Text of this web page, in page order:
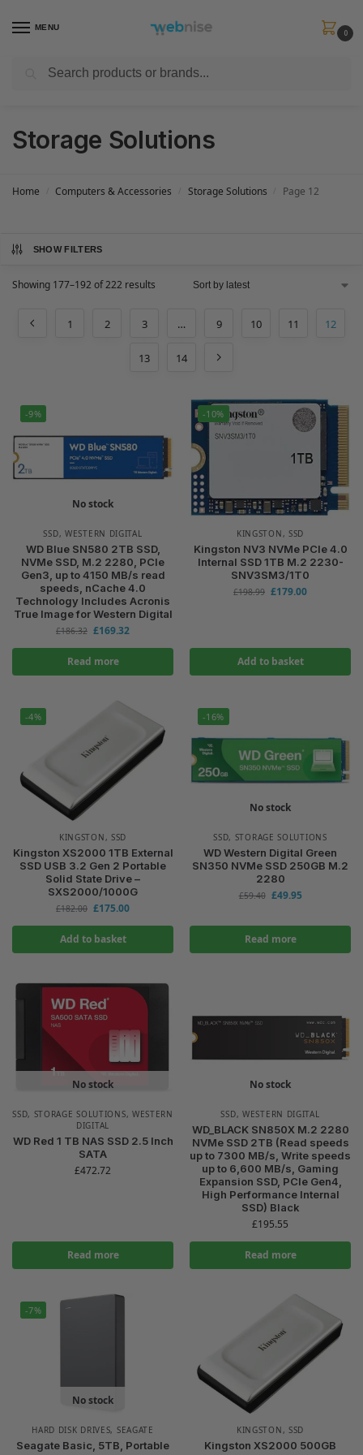
MENU
0
Get FREE Express Delivery when you spend min £50. Use code
Storage Solutions
Home Computers & Accessories Storage Solutions Page 12
SHOW FILTERS
Showing 177–192 of 222 results
1 2 3 … 9 10 11 12
13 14
-9%
No stock
SSD, WESTERN DIGITAL
WD Blue SN580 2TB SSD,
NVMe SSD, M.2 2280, PCIe
Gen3, up to 4150 MB/s read
speeds, nCache 4.0
Technology Includes Acronis
True Image for Western Digital
£186.32 £169.32
Read more
-10%
KINGSTON, SSD
Kingston NV3 NVMe PCIe 4.0
Internal SSD 1TB M.2 2230-
SNV3SM3/1T0
£198.99 £179.00
Add to basket
-4%
KINGSTON , SSD
Kingston XS2000 1TB External
SSD USB 3.2 Gen 2 Portable
Solid State Drive –
SXS2000/1000G
£182.00 £175.00
Add to basket
-16%
No stock
SSD, STORAGE SOLUTIONS
WD Western Digital Green
SN350 NVMe SSD 250GB M.2
2280
£59.40 £49.95
Read more
No stock
SSD, STORAGE SOLUTIONS, WESTERN
DIGITAL
WD Red 1 TB NAS SSD 2.5 Inch
SATA
£472.72
Read more
No stock
SSD, WESTERN DIGITAL
WD_BLACK SN850X M.2 2280
NVMe SSD 2TB (Read speeds
up to 7300 MB/s, Write speeds
up to 6,600 MB/s, Gaming
Expansion SSD, PCIe Gen4,
High Performance Internal
SSD) Black
£195.55
Read more
-7%
No stock
HARD DISK DRIVES, SEAGATE
Seagate Basic, 5TB, Portable
KINGSTON, SSD
Kingston XS2000 500GB